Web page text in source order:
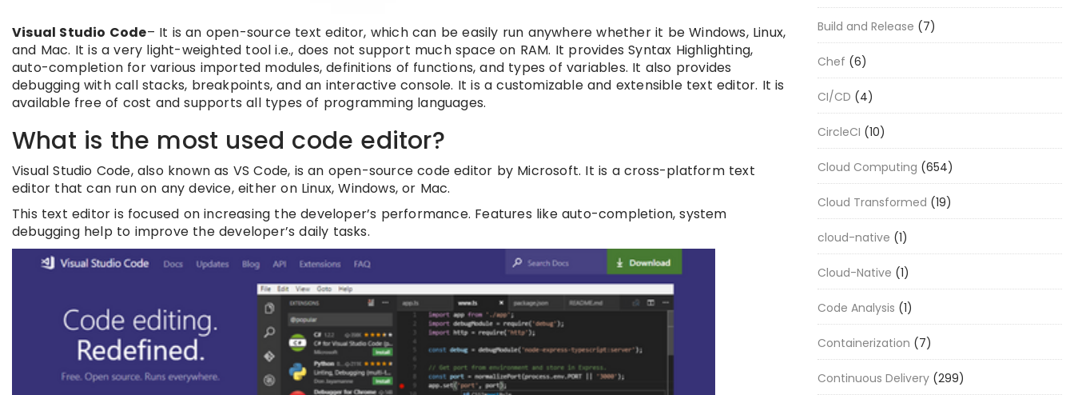
Visual Studio Code– It is an open-source text editor, which can be easily run anywhere whether it be Windows, Linux,
and Mac. It is a very light-weighted tool i.e., does not support much space on RAM. It provides Syntax Highlighting,
auto-completion for various imported modules, definitions of functions, and types of variables. It also provides
debugging with call stacks, breakpoints, and an interactive console. It is a customizable and extensible text editor. It is
available free of cost and supports all types of programming languages.
What is the most used code editor?
Visual Studio Code, also known as VS Code, is an open-source code editor by Microsoft. It is a cross-platform text
editor that can run on any device, either on Linux, Windows, or Mac.
This text editor is focused on increasing the developer’s performance. Features like auto-completion, system
debugging help to improve the developer’s daily tasks.
Build and Release (7)
Chef (6)
CI/CD (4)
CircleCI (10)
Cloud Computing (654)
Cloud Transformed (19)
cloud-native (1)
Cloud-Native (1)
Code Analysis (1)
Containerization (7)
Continuous Delivery (299)